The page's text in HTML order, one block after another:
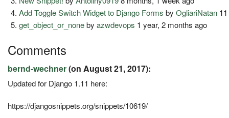
Add Toggle Switch Widget to Django Forms byOgliariNatan
get_object_or_nonebyazwdevops 1 year, 2 months ago
Comments
bernd-wechner(on August 21, 2017):
Updated for Django 1.11 here:
https://djangosnippets.org/snippets/10619/